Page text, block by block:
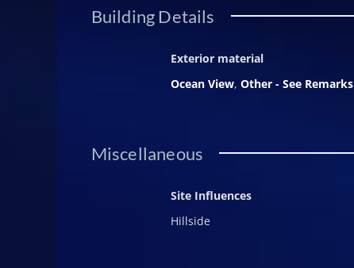
Building Details
Exterior material
Ocean View, Other - See Remarks
Miscellaneous
Site Influences
Hillside